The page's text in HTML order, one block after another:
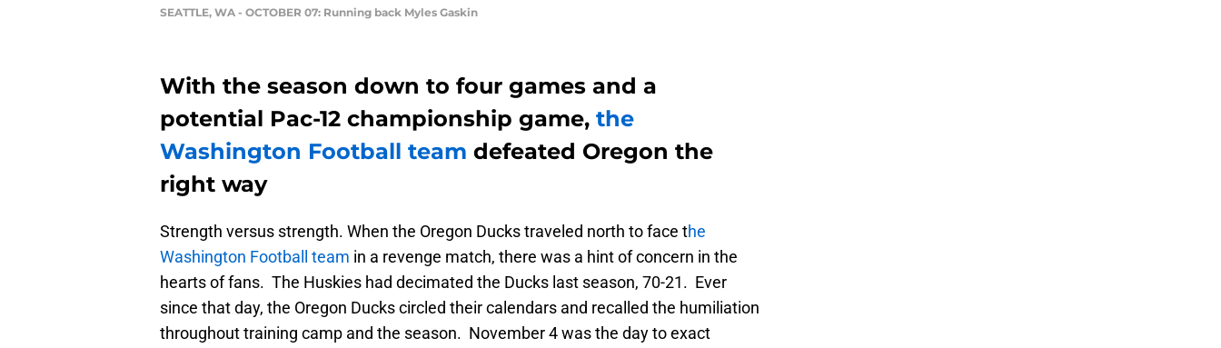
SEATTLE, WA - OCTOBER 07: Running back Myles Gaskin
With the season down to four games and a
potential Pac-12 championship game, the
Washington Football team defeated Oregon the
right way
Strength versus strength. When the Oregon Ducks traveled north to face the
Washington Football team in a revenge match, there was a hint of concern in the
hearts of fans. The Huskies had decimated the Ducks last season, 70-21. Ever
since that day, the Oregon Ducks circled their calendars and recalled the humiliation
throughout training camp and the season. November 4 was the day to exact